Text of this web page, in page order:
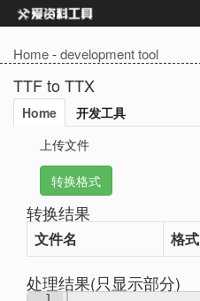
Home-development tool
TTF to TTX
Home
开发工具
上传文件
转换结果
文件名 格式
处理结果(只显示部分)
1